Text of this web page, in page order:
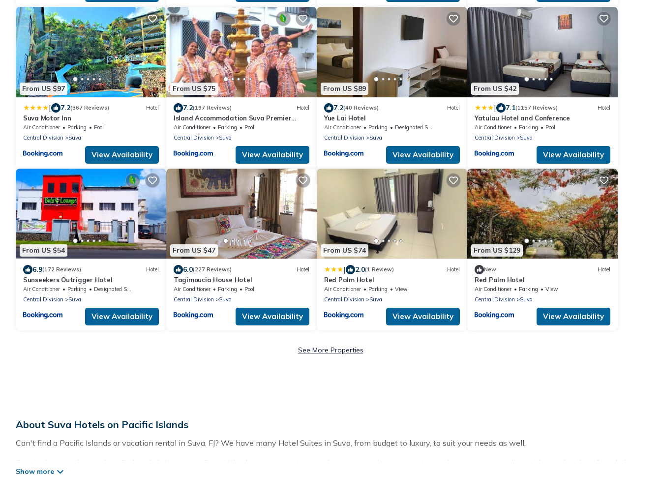
From US $97
| 7.2(367 Reviews) Hotel
Suva Motor Inn
Air Conditioner Parking
Pool
Central Division
Suva
View Availability
From US $75
7.2(197 Reviews) Hotel
Island Accommodation Suva Premier
Hospitality
Air Conditioner Parking
Pool
Central Division
Suva
View Availability
From US $89
7.2(40 Reviews) Hotel
Yue Lai Hotel
Air Conditioner Parking
Designated Smoking Area
Central Division
Suva
View Availability
From US $42
| 7.1(1157 Reviews) Hotel
Yatulau Hotel and Conference
Air Conditioner Parking
Pool
Central Division
Suva
View Availability
From US $54
6.9(172 Reviews) Hotel
Sunseekers Outrigger Hotel
Air Conditioner Parking
Designated Smoking Area
Central Division
Suva
View Availability
From US $47
6.0(227 Reviews) Hotel
Tagimoucia House Hotel
Air Conditioner Parking
Pool
Central Division
Suva
View Availability
From US $74
| 2.0(1 Review) Hotel
Red Palm Hotel
Air Conditioner Parking
View
Central Division
Suva
View Availability
From US $129
New Hotel
Red Palm Hotel
Air Conditioner Parking
View
Central Division
Suva
View Availability
See More Properties
About Suva Hotels on Pacific Islands
Can't find a Pacific Islands or vacation rental in Suva, FJ? We have many Hotel Suites in Suva, from budget to luxury, to suit your needs as well.
Our site boasts of more than 34 hotels listings near Suva. Whether you are going on a business trip, leisure vacation with a group, or traveling with your family or friends for
summer or winter break, there’s always something perfect for you.